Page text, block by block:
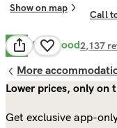
Show on map
Call
8.4 Very Good2,137
More
Lower prices, only on
Get exclusive app-